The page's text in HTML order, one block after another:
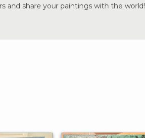
and share your paintings with the world!